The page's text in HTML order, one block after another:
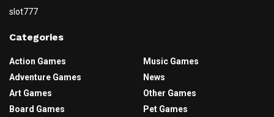
slot777
Categories
Action Games
Adventure Games
Art Games
Board Games
Music Games
News
Other Games
Pet Games